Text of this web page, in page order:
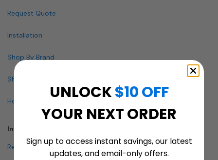
Request Quote
Installation
Shop By Brand
Shop By Specialty
How To Buy A Mailbox
Info & Policies
Return Policy
UNLOCK$10 OFF
YOUR NEXT ORDER
Sign up to access instant savings, our latest
updates, and email-only offers.